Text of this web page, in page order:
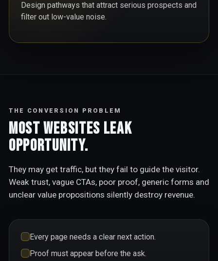
Design pathways that attract serious prospects and
filter out low-value noise.
THE CONVERSION PROBLEM
Most websites leak
opportunity.
They may get traffic, but they fail to guide the visitor.
Weak trust, vague CTAs, poor proof, generic forms and
unclear value propositions silently destroy revenue.
Every page needs a clear next action.
Proof must appear before the ask.